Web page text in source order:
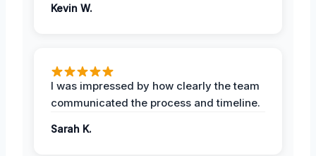
Kevin W.
I was impressed by how clearly the team
communicated the process and timeline.
Sarah K.